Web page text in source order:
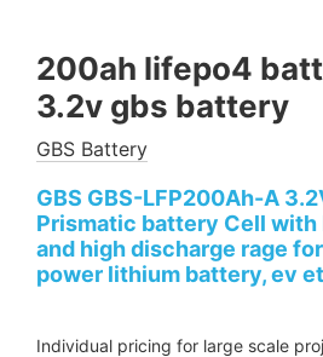
200ah lifepo4
3.2v gbs battery
GBS Battery
GBS GBS-LFP200Ah-A
Prismatic battery Cell
and high discharge rage
power lithium battery, ev
Individual pricing for large scale